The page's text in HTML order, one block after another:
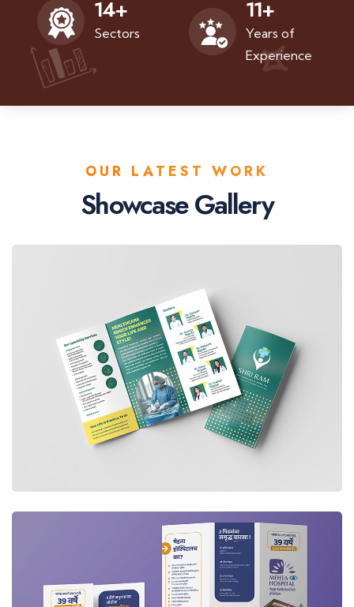
14+
Sectors
11+
Years of
Experience
OUR LATEST WORK
Showcase Gallery